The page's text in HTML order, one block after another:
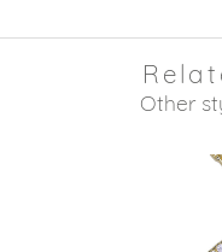
Other